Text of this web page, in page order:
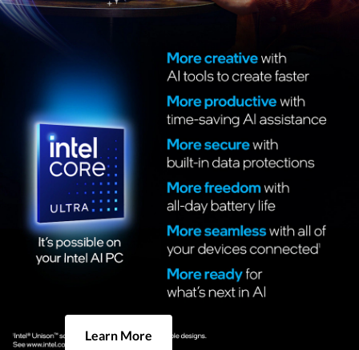
Learn More